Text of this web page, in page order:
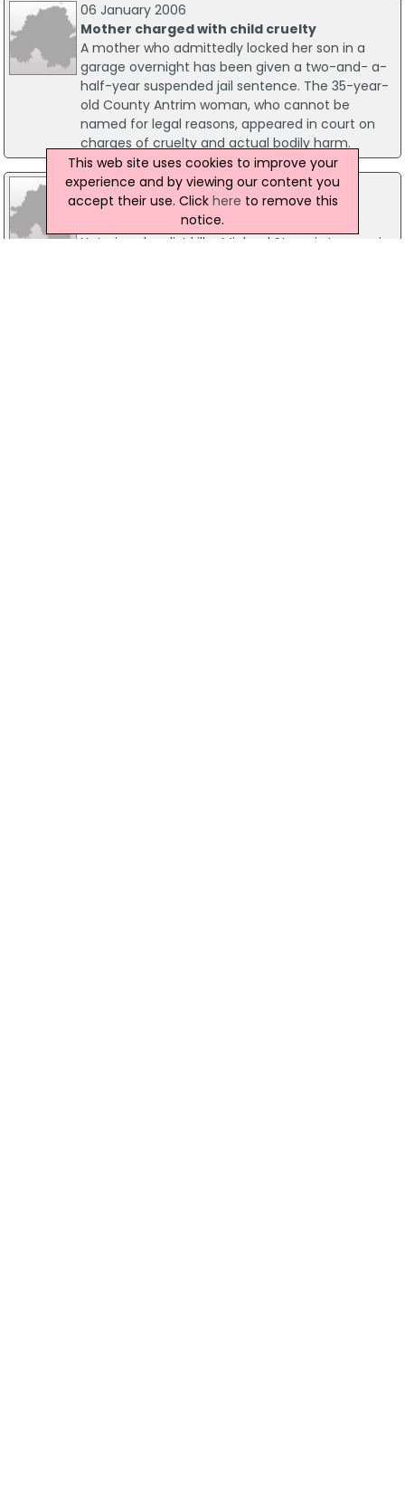
06 January 2006
Mother charged with child cruelty
A mother who admittedly locked her son in a
garage overnight has been given a two-and- a-
half-year suspended jail sentence. The 35-year-
old County Antrim woman, who cannot be
named for legal reasons, appeared in court on
charges of cruelty and actual bodily harm.
15 January 2019
Loyalist Killer Michael Stone Must Spend
Longer In Prison
Notorious loyalist killer Michael Stone is to remain
This web site uses cookies to improve your
experience and by viewing our content you
accept their use. Click here to remove this
notice.